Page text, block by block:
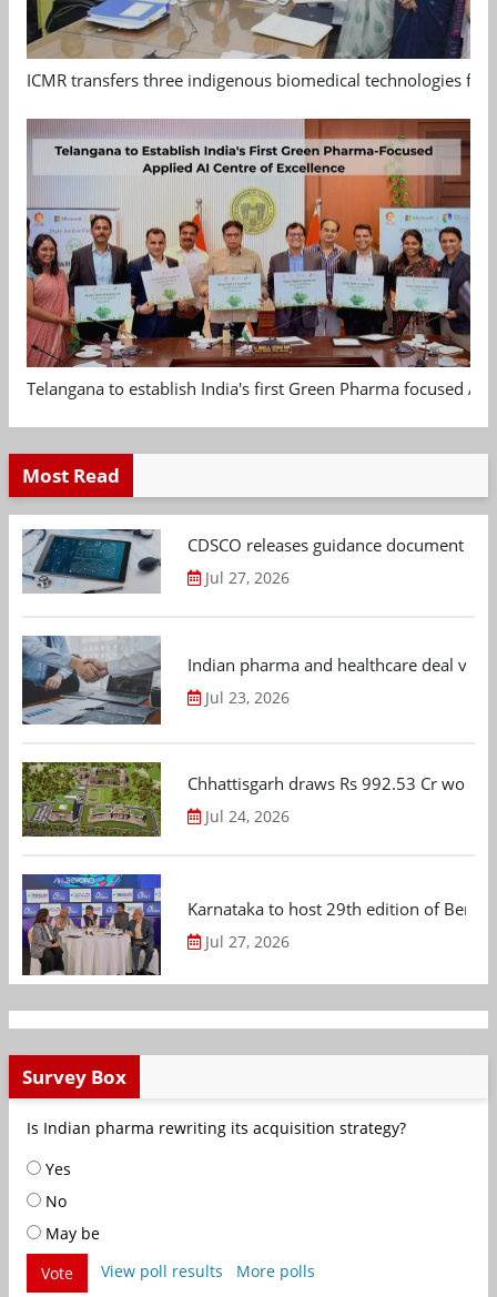
ICMR transfers three indigenous biomedical technologies
Telangana to establish India's first Green Pharma focused
Most Read
CDSCO releases guidance document
Jul 27, 2026
Indian pharma and healthcare deal
Jul 23, 2026
Chhattisgarh draws Rs 992.53 Cr
Jul 24, 2026
Karnataka to host 29th edition of
Jul 27, 2026
Survey Box
Is Indian pharma rewriting its acquisition strategy?
Yes
No
May be
Vote
View poll results More polls